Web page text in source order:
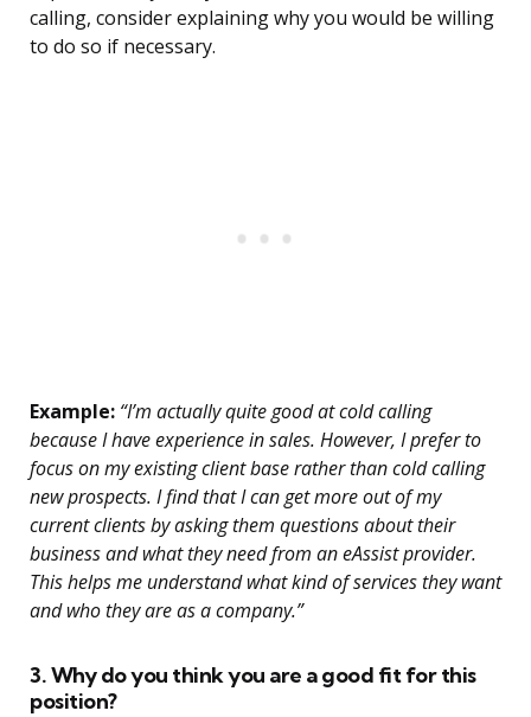
calling, consider explaining why you would be willing
to do so if necessary.
Example: “I’m actually quite good at cold calling
because I have experience in sales. However, I prefer to
focus on my existing client base rather than cold calling
new prospects. I find that I can get more out of my
current clients by asking them questions about their
business and what they need from an eAssist provider.
This helps me understand what kind of services they want
and who they are as a company.”
3. Why do you think you are a good fit for this
position?